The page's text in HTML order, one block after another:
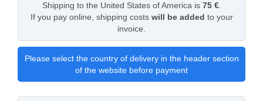
Shipping to the United States of America is 75 €.
If you pay online, shipping costs will be added to your
invoice.
Please select the country of delivery in the header section
of the website before payment